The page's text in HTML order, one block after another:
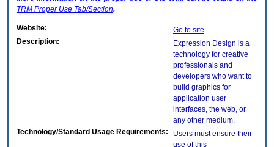
TRM Proper Use Tab/Section.
Website:
Go to site
Description:
Expression Design is a
technology for creative
professionals and
developers who want to
build graphics for
application user
interfaces, the web, or
any other medium.
Technology/Standard Usage Requirements:
Users must ensure their
use of this